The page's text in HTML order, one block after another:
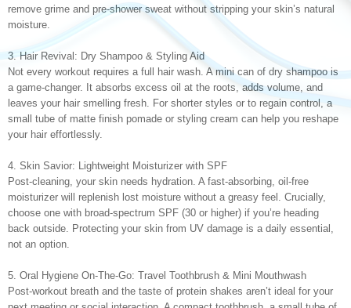
remove grime and pre-shower sweat without stripping your skin’s natural
moisture.
3. Hair Revival: Dry Shampoo & Styling Aid
Not every workout requires a full hair wash. A mini can of dry shampoo is
a game-changer. It absorbs excess oil at the roots, adds volume, and
leaves your hair smelling fresh. For shorter styles or to regain control, a
small tube of matte finish pomade or styling cream can help you reshape
your hair effortlessly.
4. Skin Savior: Lightweight Moisturizer with SPF
Post-cleaning, your skin needs hydration. A fast-absorbing, oil-free
moisturizer will replenish lost moisture without a greasy feel. Crucially,
choose one with broad-spectrum SPF (30 or higher) if you’re heading
back outside. Protecting your skin from UV damage is a daily essential,
not an option.
5. Oral Hygiene On-The-Go: Travel Toothbrush & Mini Mouthwash
Post-workout breath and the taste of protein shakes aren’t ideal for your